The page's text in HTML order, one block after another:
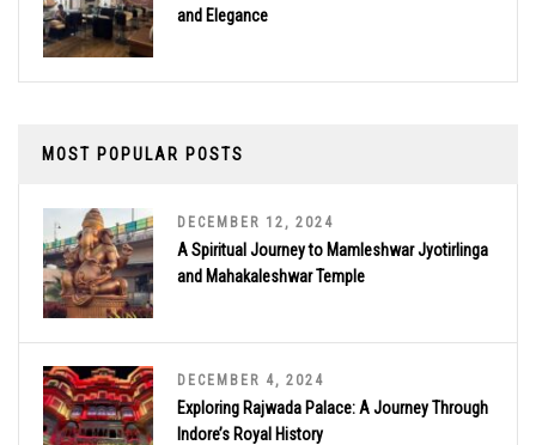
and Elegance
MOST POPULAR POSTS
DECEMBER 12, 2024
A Spiritual Journey to Mamleshwar Jyotirlinga
and Mahakaleshwar Temple
DECEMBER 4, 2024
Exploring Rajwada Palace: A Journey Through
Indore’s Royal History